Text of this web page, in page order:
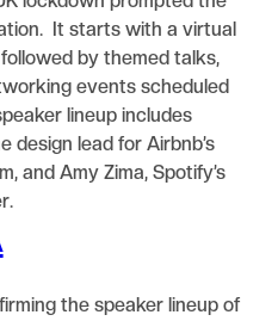
It starts with a virtual
by themed talks,
events scheduled
lineup includes
design lead for Airbnb’s
and Amy Zima, Spotify’s
the speaker lineup of